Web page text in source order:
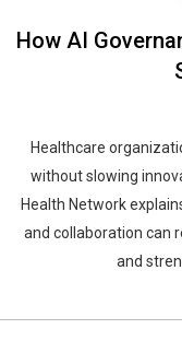
How AI
Healthcare
without slowing
Health Network
and collaboration can
and